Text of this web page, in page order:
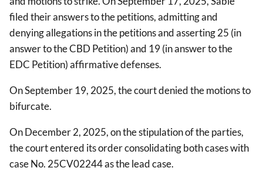
filed their answers to the petitions, admitting and
denying allegations in the petitions and asserting 25 (in
answer to the CBD Petition) and 19 (in answer to the
EDC Petition) affirmative defenses.
On September 19, 2025, the court denied the motions to
bifurcate.
On December 2, 2025, on the stipulation of the parties,
the court entered its order consolidating both cases with
case No. 25CV02244 as the lead case.